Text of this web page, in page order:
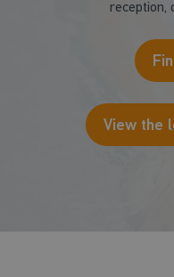
reception,
View the